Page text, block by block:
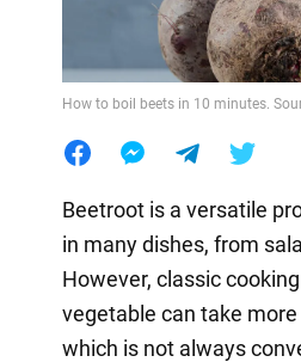
How to boil beets in 10 minutes.
Beetroot is a versatile
in many dishes, from
However, classic
vegetable can take more
which is not always